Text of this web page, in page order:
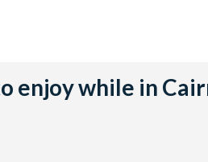
enjoy while in